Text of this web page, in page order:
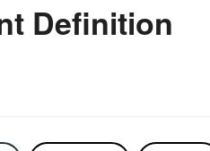
Definition